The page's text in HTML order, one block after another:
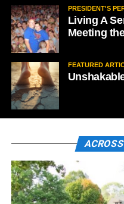
PRESIDENT'S
Living A
Meeting
FEATURED